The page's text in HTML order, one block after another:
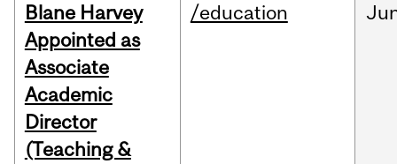
Blane Harvey
Appointed as
Associate
Academic
Director
(Teaching &
/education